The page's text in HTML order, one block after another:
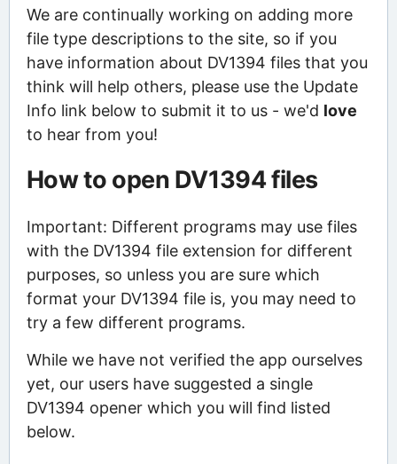
We are continually working on adding more
file type descriptions to the site, so if you
have information about DV1394 files that you
think will help others, please use the Update
Info link below to submit it to us - we'd love
to hear from you!
How to open DV1394 files
Important: Different programs may use files
with the DV1394 file extension for different
purposes, so unless you are sure which
format your DV1394 file is, you may need to
try a few different programs.
While we have not verified the app ourselves
yet, our users have suggested a single
DV1394 opener which you will find listed
below.